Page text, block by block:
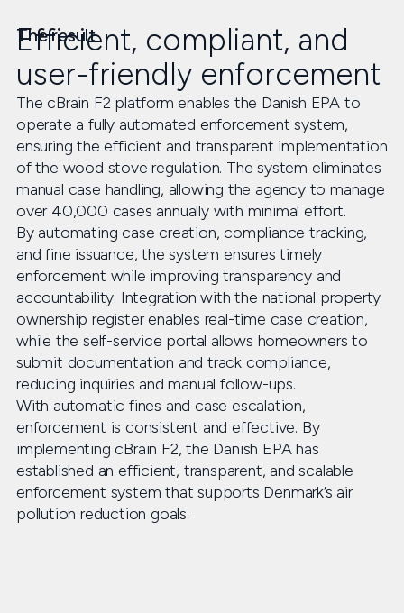
The result
Efficient, compliant, and
user-friendly enforcement
The cBrain F2 platform enables the Danish EPA to
operate a fully automated enforcement system,
ensuring the efficient and transparent implementation
of the wood stove regulation. The system eliminates
manual case handling, allowing the agency to manage
over 40,000 cases annually with minimal effort.
By automating case creation, compliance tracking,
and fine issuance, the system ensures timely
enforcement while improving transparency and
accountability. Integration with the national property
ownership register enables real-time case creation,
while the self-service portal allows homeowners to
submit documentation and track compliance,
reducing inquiries and manual follow-ups.
With automatic fines and case escalation,
enforcement is consistent and effective. By
implementing cBrain F2, the Danish EPA has
established an efficient, transparent, and scalable
enforcement system that supports Denmark’s air
pollution reduction goals.